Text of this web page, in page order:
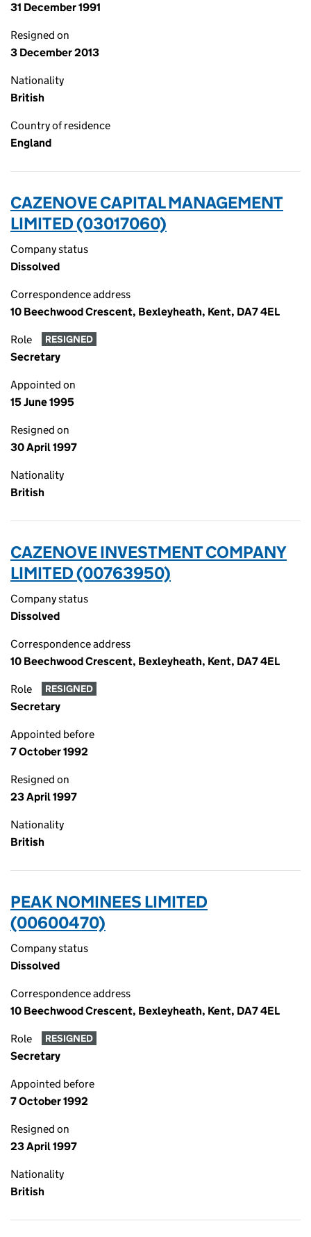
31 December 1991
Resigned on
3 December 2013
Nationality
British
Country of residence
England
CAZENOVE CAPITAL MANAGEMENT
LIMITED (03017060)
Company status
Dissolved
Correspondence address
10 Beechwood Crescent, Bexleyheath, Kent, DA7 4EL
Role RESIGNED
Secretary
Appointed on
15 June 1995
Resigned on
30 April 1997
Nationality
British
CAZENOVE INVESTMENT COMPANY
LIMITED (00763950)
Company status
Dissolved
Correspondence address
10 Beechwood Crescent, Bexleyheath, Kent, DA7 4EL
Role RESIGNED
Secretary
Appointed before
7 October 1992
Resigned on
23 April 1997
Nationality
British
PEAK NOMINEES LIMITED
(00600470)
Company status
Dissolved
Correspondence address
10 Beechwood Crescent, Bexleyheath, Kent, DA7 4EL
Role RESIGNED
Secretary
Appointed before
7 October 1992
Resigned on
23 April 1997
Nationality
British